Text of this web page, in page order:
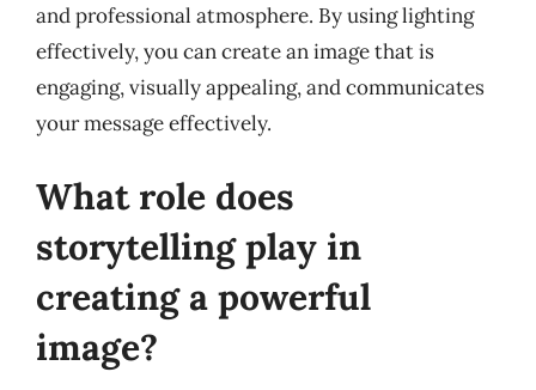
and professional atmosphere. By using lighting
effectively, you can create an image that is
engaging, visually appealing, and communicates
your message effectively.
What role does
storytelling play in
creating a powerful
image?